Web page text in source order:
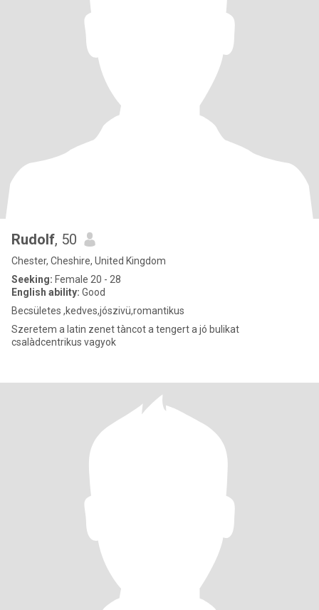
Rudolf, 50
Chester, Cheshire, United Kingdom
Seeking: Female 20 - 28
English ability: Good
Becsületes ,kedves,jószivü,romantikus
Szeretem a latin zenet tàncot a tengert a jó bulikat
csalàdcentrikus vagyok